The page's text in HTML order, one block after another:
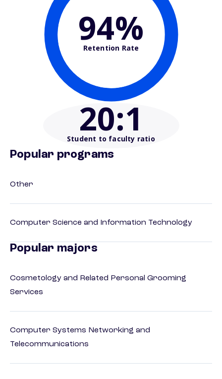
94%
Retention Rate
20:1
Student to faculty ratio
Popular programs
Other
Computer Science and Information Technology
Popular majors
Cosmetology and Related Personal Grooming
Services
Computer Systems Networking and
Telecommunications